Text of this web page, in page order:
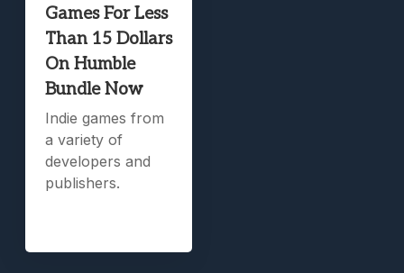
Games For Less
Than 15 Dollars
On Humble
Bundle Now
Indie games from
a variety of
developers and
publishers.